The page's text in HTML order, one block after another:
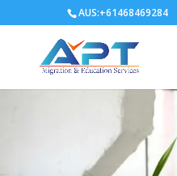
AUS:+61468469284